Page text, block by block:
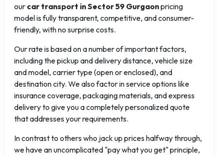
our car transport in Sector 59 Gurgaonpricing
model is fully transparent, competitive, and consumer-
friendly, with no surprise costs.
Our rate is based on a number of important factors,
including the pickup and delivery distance, vehicle size
and model, carrier type (open or enclosed), and
destination city. We also factor in service options like
insurance coverage, packaging materials, and express
delivery to give you a completely personalized quote
that addresses your requirements.
In contrast to others who jack up prices halfway through,
we have an uncomplicated "pay what you get" principle,